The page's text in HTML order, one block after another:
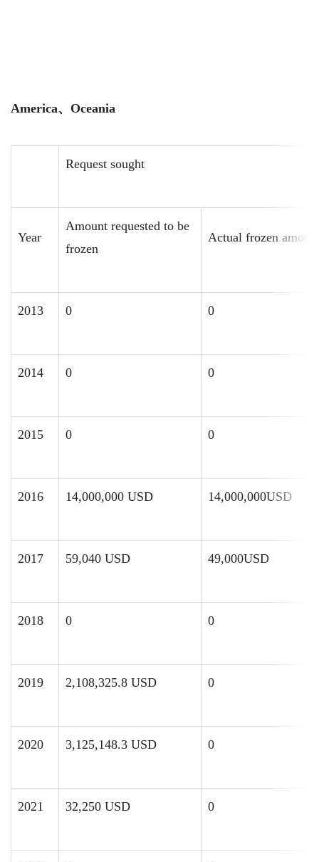
America、 Oceania
Request sought
Year
Amount requested to be
frozen
Actual frozen
2013 0 0
2014 0 0
2015 0 0
2016 14,000,000 USD 14,000,000USD
2017 59,040 USD 49,000USD
2018 0 0
2019 2,108,325.8 USD 0
2020 3,125,148.3 USD 0
2021 32,250 USD 0